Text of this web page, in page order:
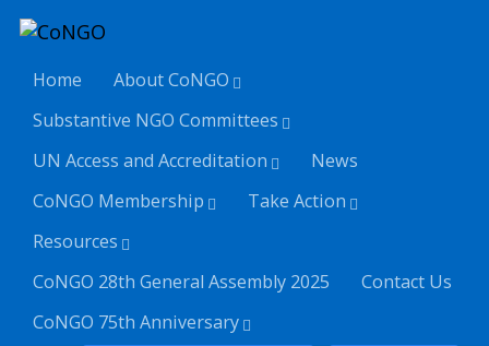
Home
About CoNGO
Substantive NGO Committees
UN Access and Accreditation
News
CoNGO Membership
Take Action
Resources
CoNGO 28th General Assembly 2025
Contact Us
CoNGO 75th Anniversary